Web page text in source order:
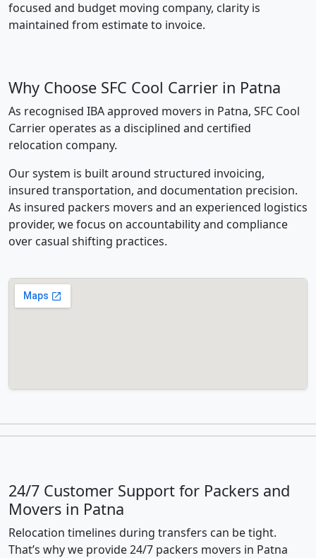
focused and budget moving company, clarity is
maintained from estimate to invoice.
Why Choose SFC Cool Carrier in Patna
As recognised IBA approved movers in Patna, SFC Cool
Carrier operates as a disciplined and certified
relocation company.
Our system is built around structured invoicing,
insured transportation, and documentation precision.
As insured packers movers and an experienced logistics
provider, we focus on accountability and compliance
over casual shifting practices.
24/7 Customer Support for Packers and
Movers in Patna
Relocation timelines during transfers can be tight.
That’s why we provide 24/7 packers movers in Patna